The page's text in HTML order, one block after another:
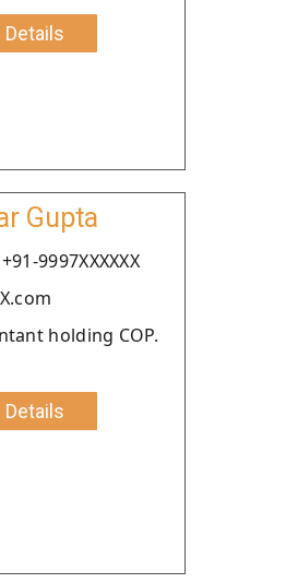
Details
Gupta
9997XXXXXX
holding COP.
Details